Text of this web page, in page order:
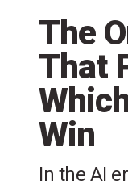
The
That
Win
In the AI